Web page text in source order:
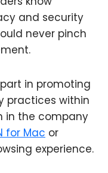
and security
never pinch
in promoting
practices within
in the company
for Mac or
experience.